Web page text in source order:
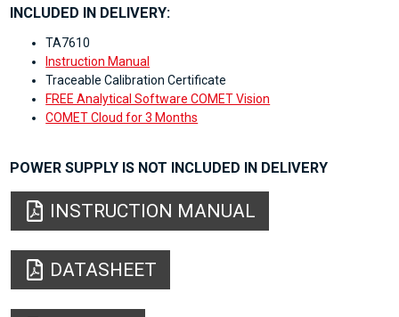
INCLUDED IN DELIVERY:
TA7610
Instruction Manual
Traceable Calibration Certificate
FREE Analytical Software COMET Vision
COMET Cloud for 3 Months
POWER SUPPLY IS NOT INCLUDED IN DELIVERY
INSTRUCTION MANUAL
DATASHEET